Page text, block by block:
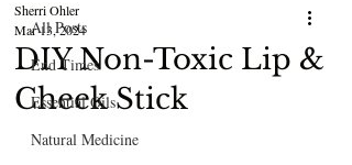
All Posts
End Times
Essential Oils
Natural Medicine
DIY Non-Toxic Lip &
Cheek Stick
Sherri Ohler
Mar 13, 2024